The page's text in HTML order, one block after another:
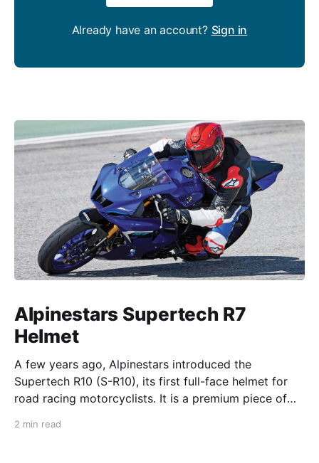
Already have an account? Sign in
Alpinestars Supertech R7
Helmet
A few years ago, Alpinestars introduced the
Supertech R10 (S-R10), its first full-face helmet for
road racing motorcyclists. It is a premium piece of
from established competitors. For 2026, Alpinestars
2 min read